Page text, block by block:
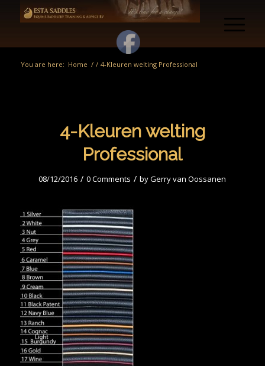
You are here: Home / / 4-Kleuren welting Professional
4-Kleuren welting
Professional
08/12/2016 / 0 Comments / byGerry van Oossanen